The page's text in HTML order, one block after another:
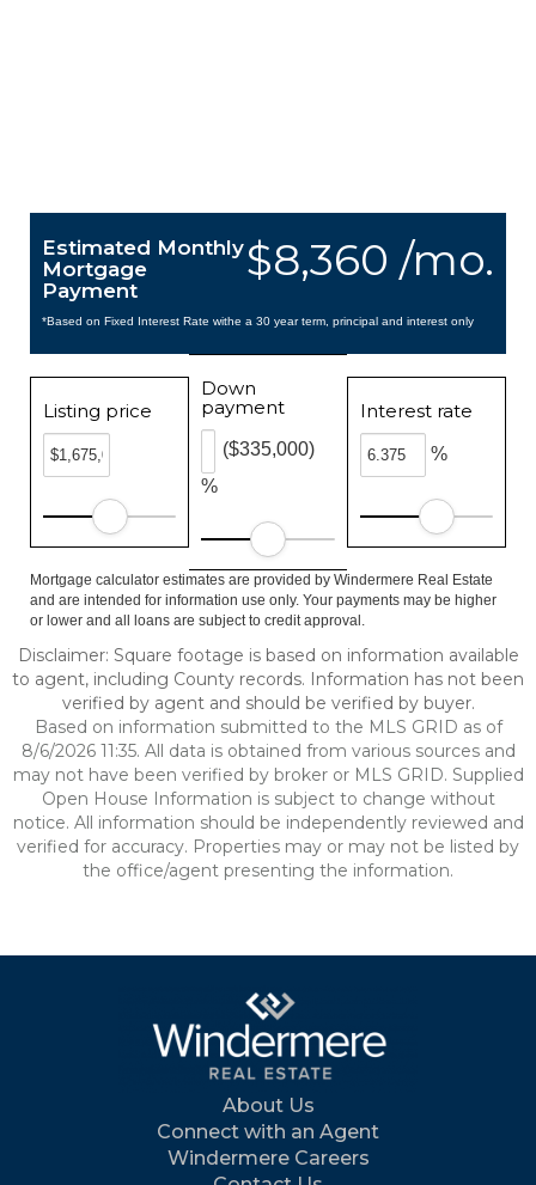
$8,360 /mo.
Estimated Monthly
Mortgage
Payment
*Based on Fixed Interest Rate withe a 30 year term, principal and interest only
Listing price
Down
payment
%
($335,000)
Interest rate
%
Mortgage calculator estimates are provided by Windermere Real Estate
and are intended for information use only. Your payments may be higher
or lower and all loans are subject to credit approval.
Disclaimer: Square footage is based on information available
to agent, including County records. Information has not been
verified by agent and should be verified by buyer.
Based on information submitted to the MLS GRID as of
8/6/2026 11:35. All data is obtained from various sources and
may not have been verified by broker or MLS GRID. Supplied
Open House Information is subject to change without
notice. All information should be independently reviewed and
verified for accuracy. Properties may or may not be listed by
the office/agent presenting the information.
About Us
Connect with an Agent
Windermere Careers